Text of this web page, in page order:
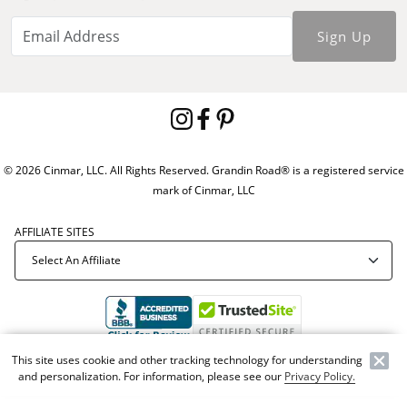
Sign Up
© 2026 Cinmar, LLC. All Rights Reserved. Grandin Road® is a registered service
mark of Cinmar, LLC
AFFILIATE SITES
Offer Code: WEBGRA
This site uses cookie and other tracking technology for understanding
and personalization. For information, please see our Privacy Policy.